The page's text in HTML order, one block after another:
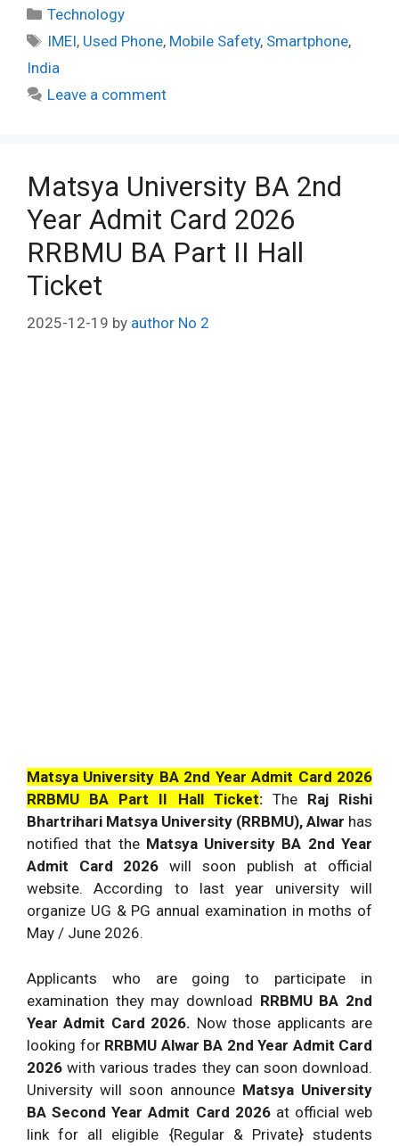
Categories
Technology
Tags
IMEI, Used Phone, Mobile Safety, Smartphone,
India
Leave a comment
Matsya University BA 2nd
Year Admit Card 2026
RRBMU BA Part II Hall
Ticket
2025-12-19 by author No 2
Matsya University BA 2nd Year Admit Card 2026
RRBMU BA Part II Hall Ticket: The Raj Rishi
Bhartrihari Matsya University (RRBMU), Alwar has
notified that the Matsya University BA 2nd Year
Admit Card 2026will soon publish at official
website. According to last year university will
organize UG & PG annual examination in moths of
May / June 2026.
Applicants who are going to participate in
examination they may download RRBMU BA 2nd
Year Admit Card 2026. Now those applicants are
looking for RRBMU Alwar BA 2nd Year Admit Card
2026with various trades they can soon download.
University will soon announce Matsya University
BA Second Year Admit Card 2026 at official web
link for all eligible {Regular & Private} students